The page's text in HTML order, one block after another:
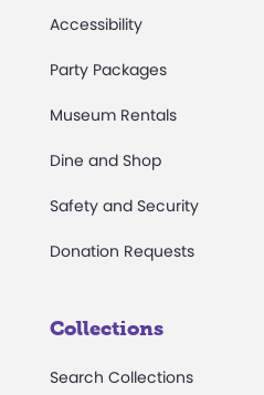
Accessibility
Party Packages
Museum Rentals
Dine and Shop
Safety and Security
Donation Requests
Collections
Search Collections